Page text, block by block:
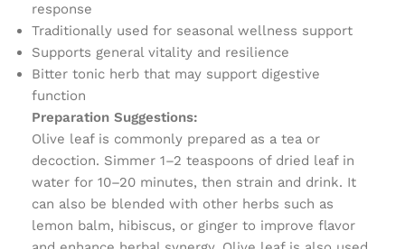
response
Traditionally used for seasonal wellness support
Supports general vitality and resilience
Bitter tonic herb that may support digestive
function
Preparation Suggestions:
Olive leaf is commonly prepared as a tea or
decoction. Simmer 1–2 teaspoons of dried leaf in
water for 10–20 minutes, then strain and drink. It
can also be blended with other herbs such as
lemon balm, hibiscus, or ginger to improve flavor